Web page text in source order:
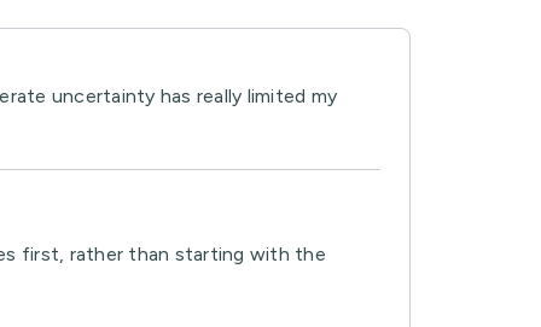
uncertainty has really limited my
first, rather than starting with the